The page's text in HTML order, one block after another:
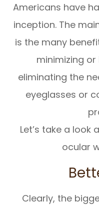
Americans have
inception. The
is the many
minimizing
eliminating the
eyeglasses or
Let’s take a look
ocular
Clearly, the